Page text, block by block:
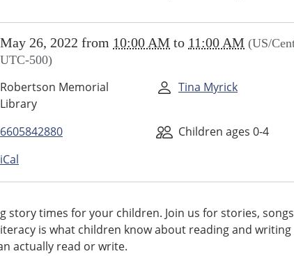
story-
May 26, 2022 from 10:00 AM to 11:00 AM (US/
UTC-500)
Robertson Memorial
Library
Tina Myrick
6605842880
Children ages 0-4
iCal
story times for your children. Join us for stories,
is what children know about reading and
actually read or write.